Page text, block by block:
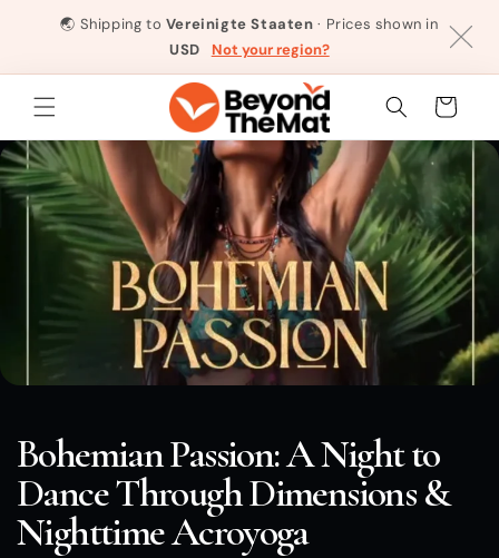
zum🌏 Shipping to Vereinigte Staaten · Prices shown in
USD
Not your region?
Warenkorb
Bohemian Passion: A Night to
Dance Through Dimensions &
Nighttime Acroyoga